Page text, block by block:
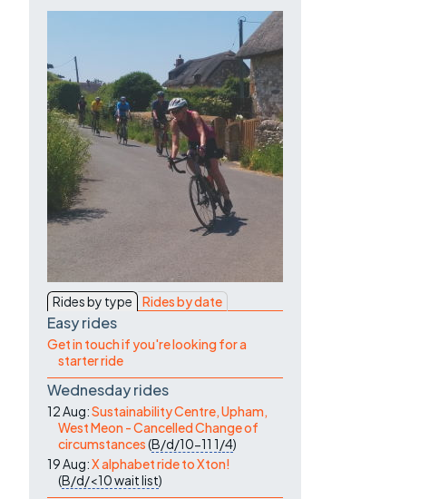
Rides by type Rides by date
Easy rides
Get in touch if you're looking for a
starter ride
Wednesday rides
12 Aug:Sustainability Centre, Upham,
West Meon - Cancelled Change of
circumstances(B/d/10-11 1/4)
19 Aug:X alphabet ride to Xton!
(B/d/<10wait list)